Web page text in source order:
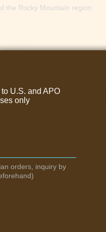
the Rocky Mountain region.
U.S. and APO
only
orders, inquiry by